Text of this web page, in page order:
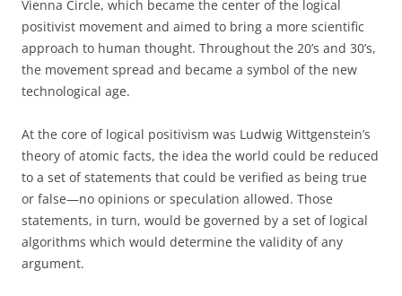
Vienna Circle, which became the center of the logical
positivist movement and aimed to bring a more scientific
approach to human thought. Throughout the 20’s and 30’s,
the movement spread and became a symbol of the new
technological age.
At the core of logical positivism was Ludwig Wittgenstein’s
theory of atomic facts, the idea the world could be reduced
to a set of statements that could be verified as being true
or false—no opinions or speculation allowed. Those
statements, in turn, would be governed by a set of logical
algorithms which would determine the validity of any
argument.